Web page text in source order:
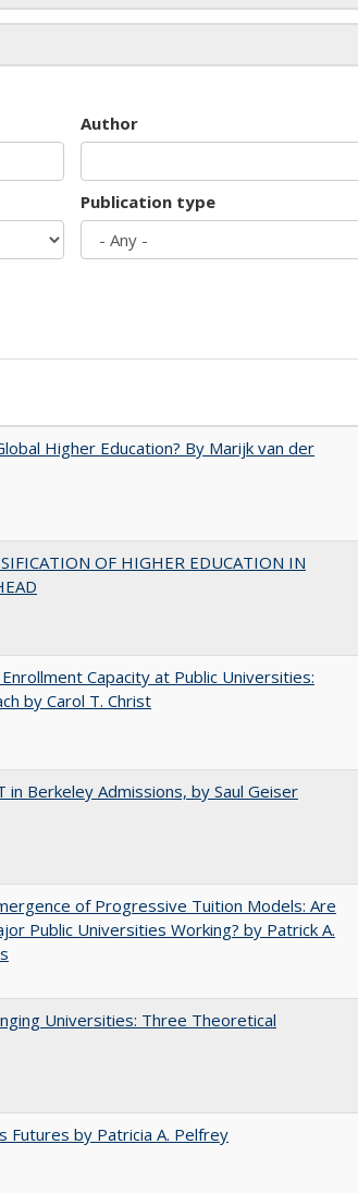
Author
Publication type
Higher Education? By Marijk van der
OF HIGHER EDUCATION IN
Capacity at Public Universities:
by Carol T. Christ
in Berkeley Admissions, by Saul Geiser
of Progressive Tuition Models: Are
Public Universities Working? by Patrick A.
Universities: Three Theoretical
Futures by Patricia A. Pelfrey